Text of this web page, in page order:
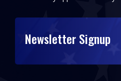
Newsletter Signup